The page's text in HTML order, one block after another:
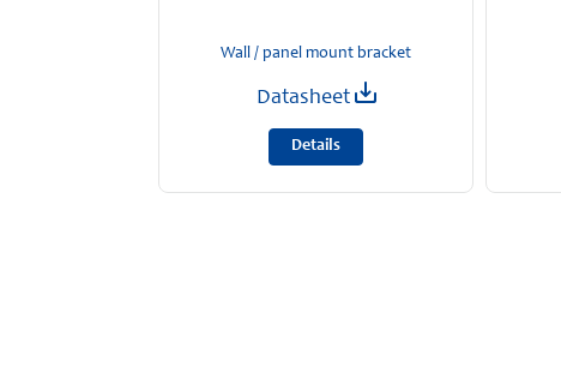
Wall / panel mount bracket
Datasheet
Details